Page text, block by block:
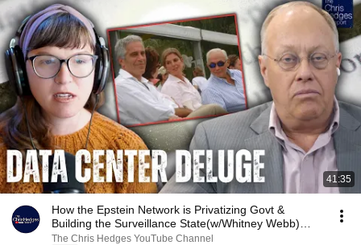
41:35
How the Epstein Network is Privatizing Govt &
Building the Surveillance State(w/Whitney Webb)
|TCHR
The Chris Hedges YouTube Channel